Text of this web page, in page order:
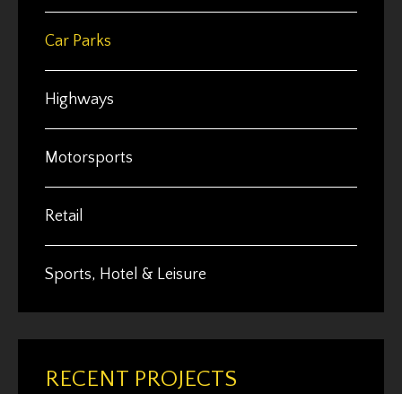
Car Parks
Highways
Motorsports
Retail
Sports, Hotel & Leisure
RECENT PROJECTS